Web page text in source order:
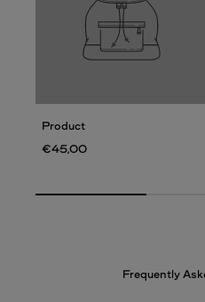
Product
€45,00
Frequently